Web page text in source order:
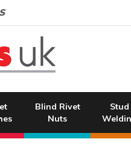
Blind Rivet
Nuts
Stud